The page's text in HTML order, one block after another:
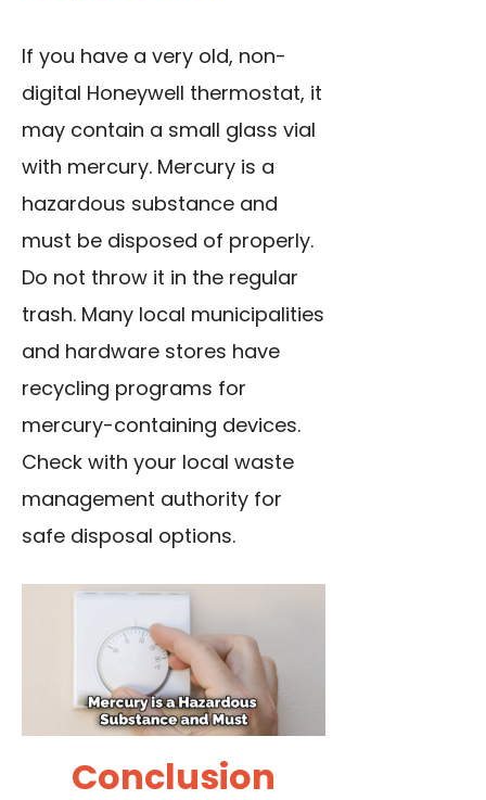
If you have a very old, non-
digital Honeywell thermostat, it
may contain a small glass vial
with mercury. Mercury is a
hazardous substance and
must be disposed of properly.
Do not throw it in the regular
trash. Many local municipalities
and hardware stores have
recycling programs for
mercury-containing devices.
Check with your local waste
management authority for
safe disposal options.
Conclusion